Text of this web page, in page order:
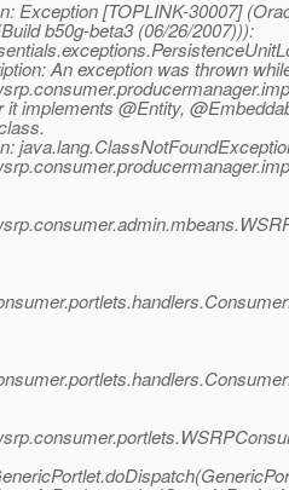
Exception [TOPLINK-30007]
b50g-beta3 (06/26/2007))):
An exception was thrown
implements @Entity,